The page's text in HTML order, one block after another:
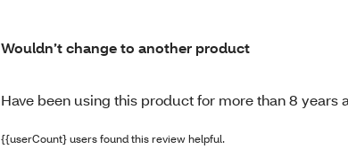
Wouldn’t change to another product
Have been using this product for more than 8 years
{{userCount} users found this review helpful.